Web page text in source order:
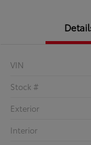
VIN
Stock #
Exterior
Interior